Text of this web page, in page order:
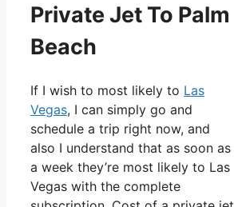
Private Jet To Palm
Beach
If I wish to most likely to Las
Vegas, I can simply go and
schedule a trip right now, and
also I understand that as soon as
a week they’re most likely to Las
Vegas with the complete